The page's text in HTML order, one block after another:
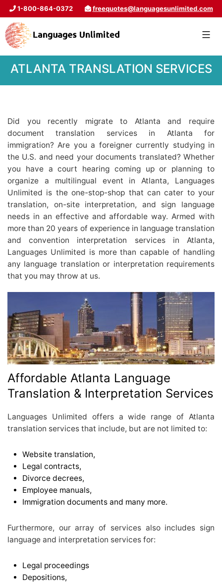
1-800-864-0372 freequotes@languagesunlimited.com
ATLANTA TRANSLATION SERVICES
Did you recently migrate to Atlanta and require
document translation services in Atlanta for
immigration? Are you a foreigner currently studying in
the U.S. and need your documents translated? Whether
you have a court hearing coming up or planning to
organize a multilingual event in Atlanta, Languages
Unlimited is the one-stop-shop that can cater to your
translation, on-site interpretation, and sign language
needs in an effective and affordable way. Armed with
more than 20 years of experience in language translation
and convention interpretation services in Atlanta,
Languages Unlimited is more than capable of handling
any language translation or interpretation requirements
that you may throw at us.
Affordable Atlanta Language
Translation & Interpretation Services
Languages Unlimited offers a wide range of Atlanta
translation services that include, but are not limited to:
Website translation,
Legal contracts,
Divorce decrees,
Employee manuals,
Immigration documents and many more.
Furthermore, our array of services also includes sign
language and interpretation services for:
Legal proceedings
Depositions,